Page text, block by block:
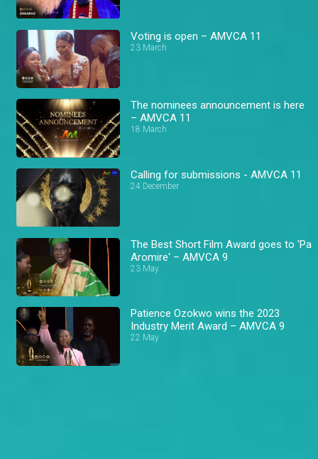
Voting is open – AMVCA 11
23 March
The nominees announcement is here
– AMVCA 11
18 March
Calling for submissions - AMVCA 11
24 December
The Best Short Film Award goes to 'Pa
Aromire' – AMVCA 9
23 May
Patience Ozokwo wins the 2023
Industry Merit Award – AMVCA 9
22 May